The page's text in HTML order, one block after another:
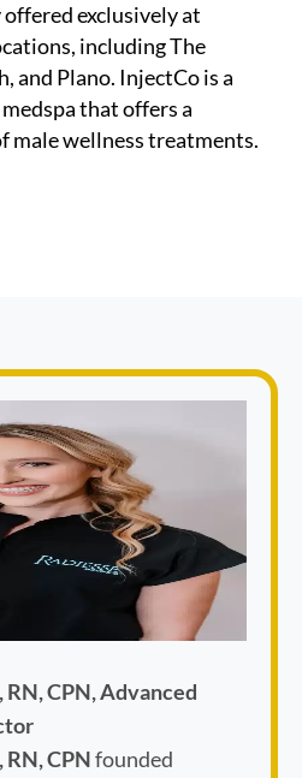
exclusively at
including The
and Plano. InjectCo is a
that offers a
male wellness treatments.
CPN, Advanced
CPNfounded